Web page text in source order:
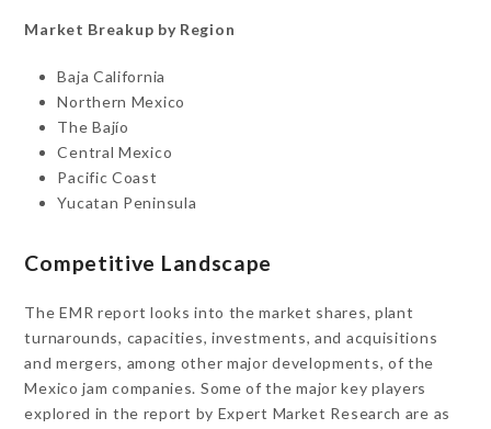
Market Breakup by Region
Baja California
Northern Mexico
The Bajío
Central Mexico
Pacific Coast
Yucatan Peninsula
Competitive Landscape
The EMR report looks into the market shares, plant
turnarounds, capacities, investments, and acquisitions
and mergers, among other major developments, of the
Mexico jam companies. Some of the major key players
explored in the report by Expert Market Research are as